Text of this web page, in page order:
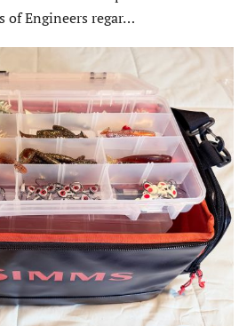
of Engineers regar…